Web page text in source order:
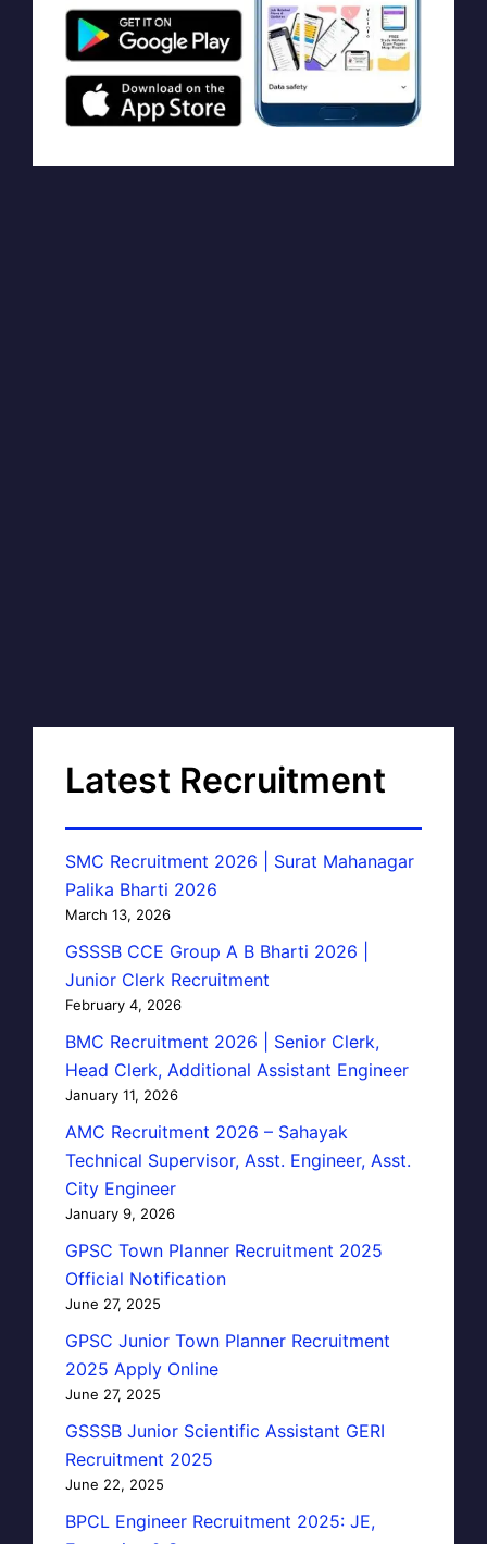
Latest Recruitment
SMC Recruitment 2026 | Surat Mahanagar
Palika Bharti 2026
March 13, 2026
GSSSB CCE Group A B Bharti 2026 |
Junior Clerk Recruitment
February 4, 2026
BMC Recruitment 2026 | Senior Clerk,
Head Clerk, Additional Assistant Engineer
January 11, 2026
AMC Recruitment 2026 – Sahayak
Technical Supervisor, Asst. Engineer, Asst.
City Engineer
January 9, 2026
GPSC Town Planner Recruitment 2025
Official Notification
June 27, 2025
GPSC Junior Town Planner Recruitment
2025 Apply Online
June 27, 2025
GSSSB Junior Scientific Assistant GERI
Recruitment 2025
June 22, 2025
BPCL Engineer Recruitment 2025: JE,